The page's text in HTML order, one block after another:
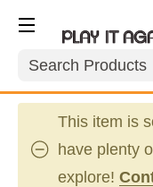
Search
This item is
have plenty
explore!